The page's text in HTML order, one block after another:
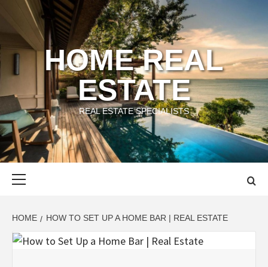
content
HOME REAL
ESTATE
REAL ESTATE SPECIALISTS
HOME HOW TO SET UP A HOME BAR | REAL ESTATE